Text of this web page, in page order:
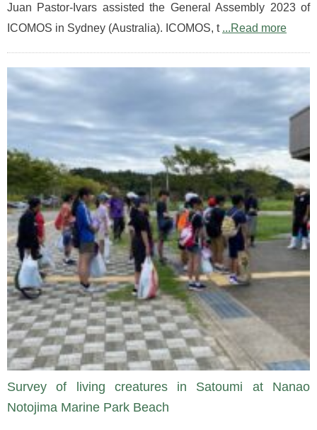
Juan Pastor-Ivars assisted the General Assembly 2023 of
ICOMOS in Sydney (Australia). ICOMOS, t ...Read more
Survey of living creatures in Satoumi at Nanao
Notojima Marine Park Beach